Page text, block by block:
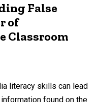
False
of
Classroom
literacy skills can lead
found on the